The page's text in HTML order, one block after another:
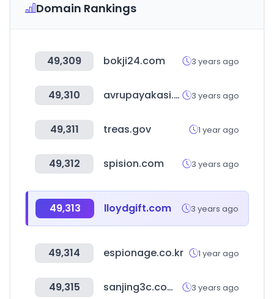
Domain Rankings
49,309 bokji24.com 3 years ago
49,310 avrupayakasi.com 3 years ago
49,311 treas.gov 1 year ago
49,312 spision.com 3 years ago
49,313 lloydgift.com 3 years ago
49,314 espionage.co.kr 1 year ago
49,315 sanjing3c.com.tw 3 years ago